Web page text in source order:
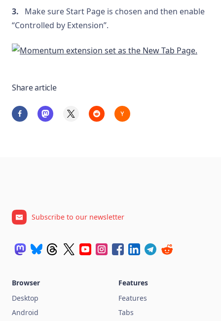
Make sure Start Page is chosen and then enable
“Controlled by Extension”.
Share article
Subscribe to our newsletter
Browser
Desktop
Android
Features
Features
Tabs